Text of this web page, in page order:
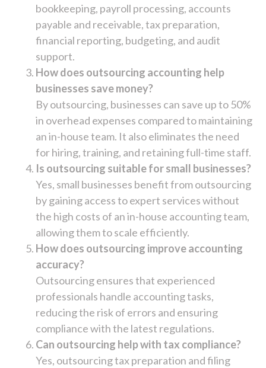
bookkeeping, payroll processing, accounts
payable and receivable, tax preparation,
financial reporting, budgeting, and audit
support.
How does outsourcing accounting help
businesses save money?
By outsourcing, businesses can save up to 50%
in overhead expenses compared to maintaining
an in-house team. It also eliminates the need
for hiring, training, and retaining full-time staff.
Is outsourcing suitable for small businesses?
Yes, small businesses benefit from outsourcing
by gaining access to expert services without
the high costs of an in-house accounting team,
allowing them to scale efficiently.
How does outsourcing improve accounting
accuracy?
Outsourcing ensures that experienced
professionals handle accounting tasks,
reducing the risk of errors and ensuring
compliance with the latest regulations.
Can outsourcing help with tax compliance?
Yes, outsourcing tax preparation and filing